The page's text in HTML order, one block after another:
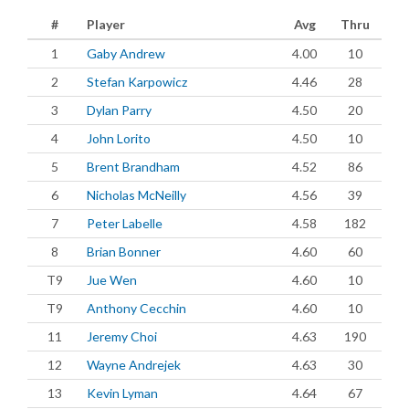
# Player Avg
Thru
1
Gaby Andrew 4.00
10
2
Stefan Karpowicz 4.46
28
3
Dylan Parry 4.50
20
4
John Lorito 4.50
10
5
Brent Brandham 4.52
86
6
Nicholas McNeilly 4.56
39
7
Peter Labelle 4.58
182
8
Brian Bonner 4.60
60
T9
Jue Wen 4.60
10
T9
Anthony Cecchin 4.60
10
11
Jeremy Choi 4.63
190
12
Wayne Andrejek 4.63
30
13
Kevin Lyman 4.64 67